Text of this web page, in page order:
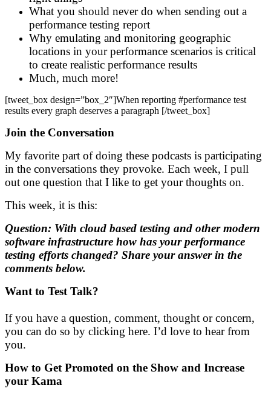
What you should never do when sending out a
performance testing report
Why emulating and monitoring geographic
locations in your performance scenarios is critical
to create realistic performance results
Much, much more!
[tweet_box design=”box_2″]When reporting #performance test
results every graph deserves a paragraph [/tweet_box]
Join the Conversation
My favorite part of doing these podcasts is participating
in the conversations they provoke. Each week, I pull
out one question that I like to get your thoughts on.
This week, it is this:
Question: With cloud based testing and other modern
software infrastructure how has your performance
testing efforts changed? Share your answer in the
comments below.
Want to Test Talk?
If you have a question, comment, thought or concern,
you can do so by clicking here. I’d love to hear from
you.
How to Get Promoted on the Show and Increase
your Kama